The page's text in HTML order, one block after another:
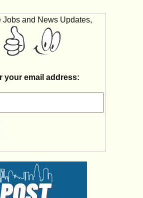
Jobs and News Updates,
your email address: